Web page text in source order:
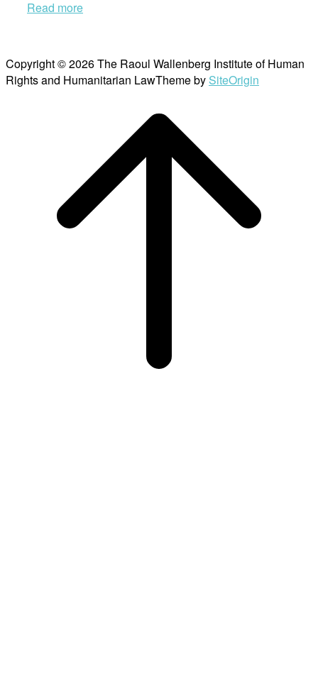
Read more
Copyright © 2026 The Raoul Wallenberg Institute of Human
Rights and Humanitarian LawTheme by SiteOrigin